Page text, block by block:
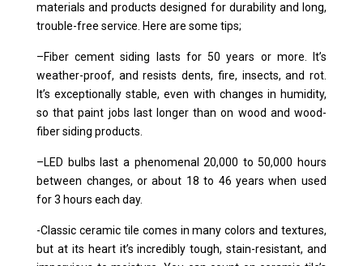
materials and products designed for durability and long,
trouble-free service. Here are some tips;
–Fiber cement siding lasts for 50 years or more. It’s
weather-proof, and resists dents, fire, insects, and rot.
It’s exceptionally stable, even with changes in humidity,
so that paint jobs last longer than on wood and wood-
fiber siding products.
–LED bulbs last a phenomenal 20,000 to 50,000 hours
between changes, or about 18 to 46 years when used
for 3 hours each day.
-Classic ceramic tile comes in many colors and textures,
but at its heart it’s incredibly tough, stain-resistant, and